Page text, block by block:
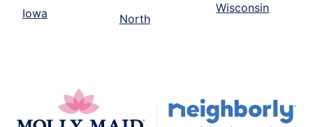
Iowa
North
Wisconsin